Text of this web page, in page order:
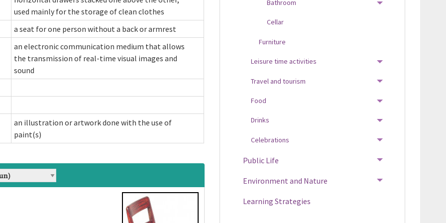
used mainly for the storage of clean clothes
a seat for one person without a back or armrest
an electronic communication medium that allows
the transmission of real-time visual images and
sound
an illustration or artwork done with the use of
paint(s)
Bathroom
TOGGLE MENU
Cellar
Furniture
Leisure time activities
TOGGLE MENU
Travel and tourism
TOGGLE MENU
Food
TOGGLE MENU
Drinks
TOGGLE MENU
Celebrations
TOGGLE MENU
Public Life TOGGLE MENU
Environment and Nature TOGGLE MENU
Learning Strategies